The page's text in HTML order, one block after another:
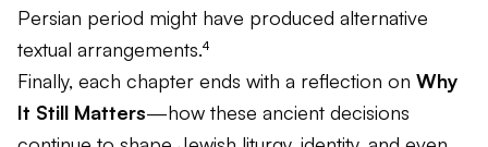
Persian period might have produced alternative
textual arrangements.⁴
Finally, each chapter ends with a reflection on Why
It Still Matters—how these ancient decisions